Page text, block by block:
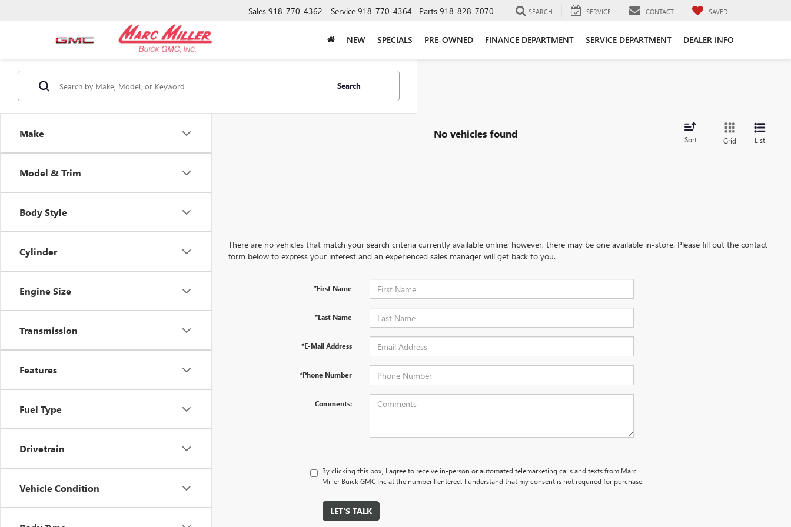
Sales 918-770-4362 Service 918-770-4364 Parts 918-828-7070 SEARCH SERVICE CONTACT SAVED
NEW SPECIALS PRE-OWNED FINANCE DEPARTMENT SERVICE DEPARTMENT DEALER INFO
Make
Model & Trim
Body Style
Cylinder
Engine Size
Transmission
Features
Fuel Type
Drivetrain
Vehicle Condition
Search
No vehicles found Sort Grid List
There are no vehicles that match your search criteria currently available online; however, there may be one available in-store. Please fill out the contact
form below to express your interest and an experienced sales manager will get back to you.
*First Name
*Last Name
*E-Mail Address
*Phone Number
Comments:
By clicking this box, I agree to receive in-person or automated telemarketing calls and texts from Marc
Miller Buick GMC Inc at the number I entered. I understand that my consent is not required for purchase.
LET'S TALK